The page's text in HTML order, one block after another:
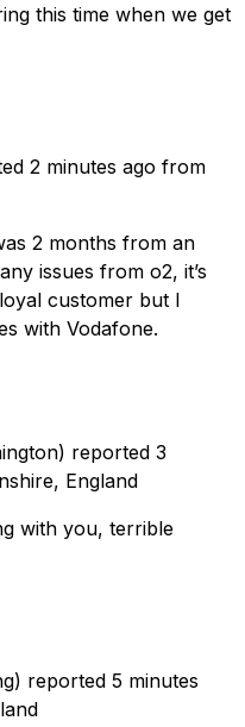
this time when we get
2 minutes ago from
2 months from an
issues from o2, it’s
customer but I
with Vodafone.
reported 3
England
with you, terrible
reported 5 minutes